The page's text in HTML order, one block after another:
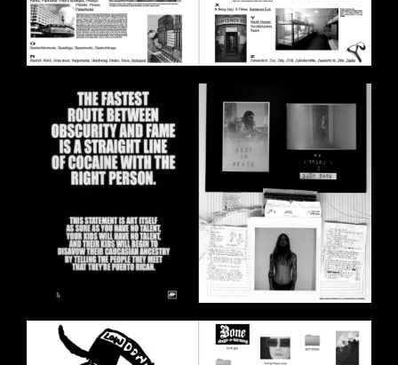
BILDSCHIRMFOTO_2020-11-
11_UM_18.01.25.PNG
BILDSCHIRMFOTO_2020-11-
11_UM_18.01.05.PNG